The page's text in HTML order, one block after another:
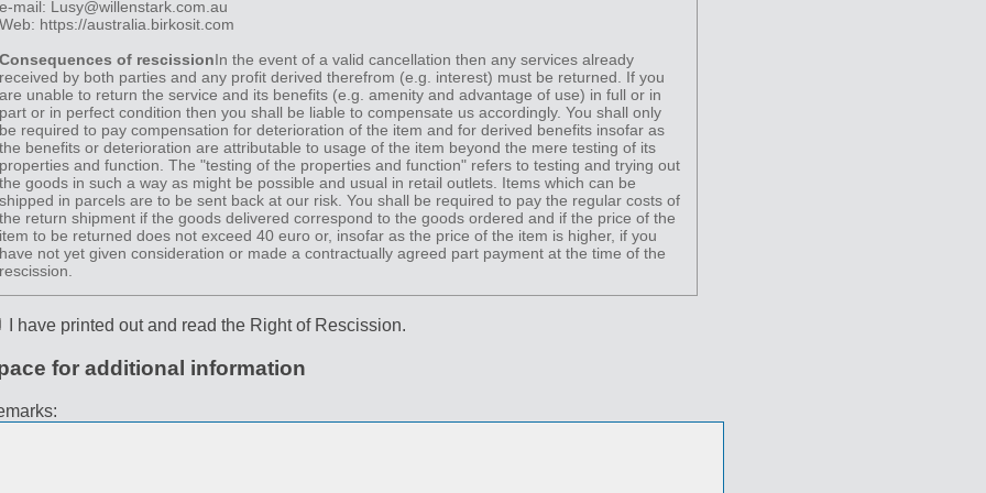
e-mail: Lusy@willenstark.com.au
Web: https://australia.birkosit.com
Consequences of rescissionIn the event of a valid cancellation then any services already
received by both parties and any profit derived therefrom (e.g. interest) must be returned. If you
are unable to return the service and its benefits (e.g. amenity and advantage of use) in full or in
part or in perfect condition then you shall be liable to compensate us accordingly. You shall only
be required to pay compensation for deterioration of the item and for derived benefits insofar as
the benefits or deterioration are attributable to usage of the item beyond the mere testing of its
properties and function. The "testing of the properties and function" refers to testing and trying out
the goods in such a way as might be possible and usual in retail outlets. Items which can be
shipped in parcels are to be sent back at our risk. You shall be required to pay the regular costs of
the return shipment if the goods delivered correspond to the goods ordered and if the price of the
item to be returned does not exceed 40 euro or, insofar as the price of the item is higher, if you
have not yet given consideration or made a contractually agreed part payment at the time of the
rescission.
I have printed out and read the Right of Rescission.
for additional information